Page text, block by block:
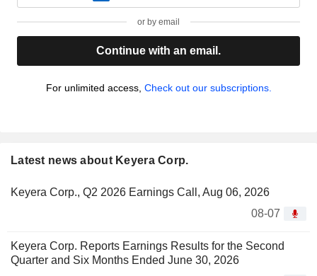
or by email
Continue with an email.
For unlimited access, Check out our subscriptions.
Latest news about Keyera Corp.
Keyera Corp., Q2 2026 Earnings Call, Aug 06, 2026
08-07
Keyera Corp. Reports Earnings Results for the Second
Quarter and Six Months Ended June 30, 2026